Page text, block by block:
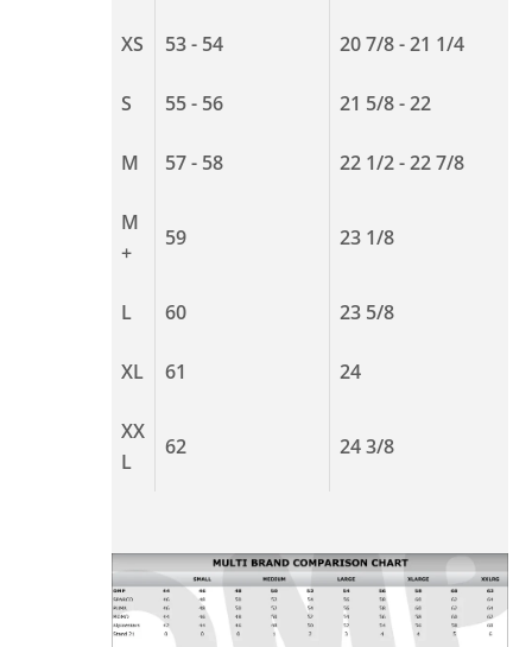
XS 53 - 54 20 7/8 - 21 1/4
S 55 - 56 21 5/8 - 22
M 57 - 58 22 1/2 - 22 7/8
M
+
59 23 1/8
L 60 23 5/8
XL 61 24
XX
L
62 24 3/8